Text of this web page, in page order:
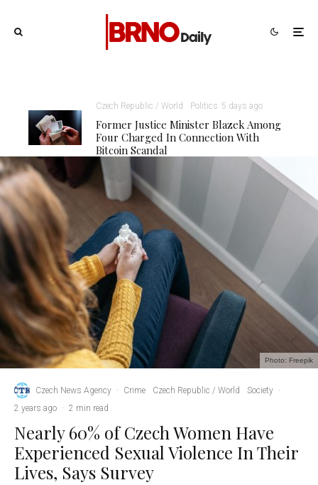
Czech Republic / World Politics 5 days ago
Former Justice Minister Blazek Among
Four Charged In Connection With
Bitcoin Scandal
Photo: Freepik
Czech News Agency · Crime Czech Republic / World Society ·
2 years ago · 2 min read
Nearly 60% of Czech Women Have
Experienced Sexual Violence In Their
Lives, Says Survey